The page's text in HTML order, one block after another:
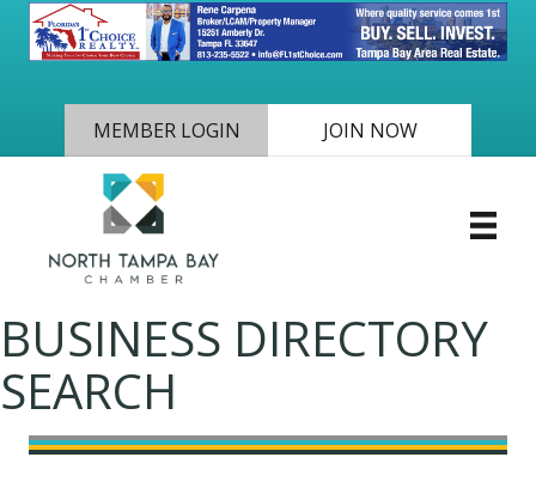
MEMBER LOGIN JOIN NOW
BUSINESS DIRECTORY
SEARCH